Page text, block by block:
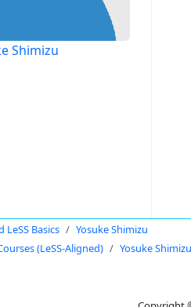
Shimizu
LeSS Basics
Yosuke Shimizu
(LeSS-Aligned) Yosuke Shimizu